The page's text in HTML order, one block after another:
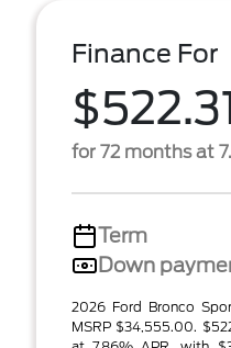
Finance For
for 72 months at
Term
Down
2026 Ford Bronco
MSRP $34,555.00.